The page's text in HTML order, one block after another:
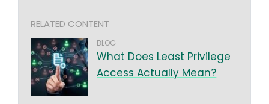
RELATED CONTENT
BLOG
What Does Least Privilege
Access Actually Mean?